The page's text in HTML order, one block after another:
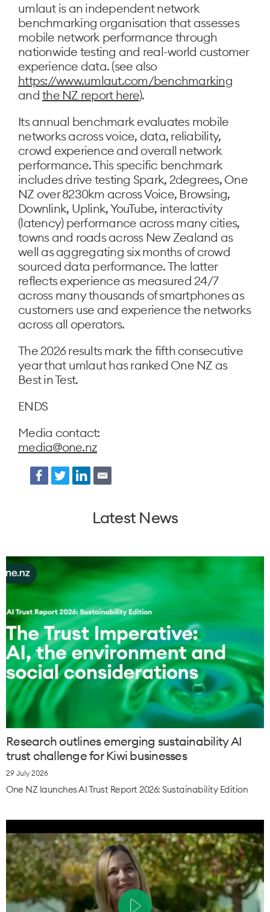
umlaut is an independent network
benchmarking organisation that assesses
mobile network performance through
nationwide testing and real-world customer
experience data. (see also
https://www.umlaut.com/benchmarking
and the NZ report here).
Its annual benchmark evaluates mobile
networks across voice, data, reliability,
crowd experience and overall network
performance. This specific benchmark
includes drive testing Spark, 2degrees, One
NZ over 8230km across Voice, Browsing,
Downlink, Uplink, YouTube, interactivity
(latency) performance across many cities,
towns and roads across New Zealand as
well as aggregating six months of crowd
sourced data performance. The latter
reflects experience as measured 24/7
across many thousands of smartphones as
customers use and experience the networks
across all operators.
The 2026 results mark the fifth consecutive
year that umlaut has ranked One NZ as
Best in Test.
ENDS
Media contact:
media@one.nz
Latest News
Research outlines emerging sustainability AI
trust challenge for Kiwi businesses
29 July 2026
One NZ launches AI Trust Report 2026: Sustainability Edition